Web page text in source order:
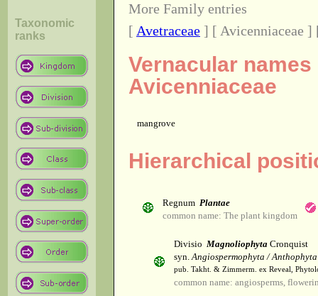
Taxonomic
ranks
More Family entries
[ Avetraceae ] [ Avicenniaceae
Vernacular
Avicenniaceae
mangrove
Hierarchical
Regnum Plantae
common name: The plant kingdom
Divisio Magnoliophyta Cronquist
syn.Angiospermophyta / Anthophyta
pub. Takht. & Zimmerm. ex Reveal,
common name: angiosperms,